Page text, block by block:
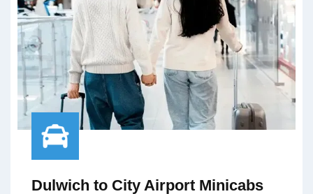
Dulwich to City Airport Minicabs